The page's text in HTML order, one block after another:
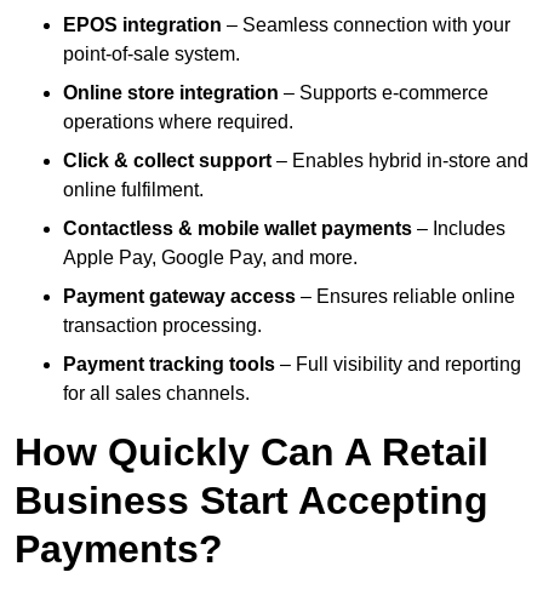
EPOS integration – Seamless connection with your
point-of-sale system.
Online store integration – Supports e-commerce
operations where required.
Click & collect support – Enables hybrid in-store and
online fulfilment.
Contactless & mobile wallet payments – Includes
Apple Pay, Google Pay, and more.
Payment gateway access – Ensures reliable online
transaction processing.
Payment tracking tools – Full visibility and reporting
for all sales channels.
How Quickly Can A Retail
Business Start Accepting
Payments?